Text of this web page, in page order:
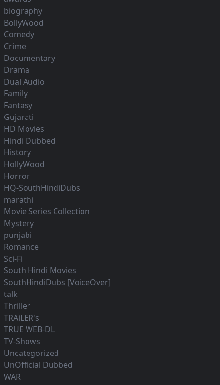
biography
BollyWood
Comedy
Crime
Documentary
Drama
Dual Audio
Family
Fantasy
Gujarati
HD Movies
Hindi Dubbed
History
HollyWood
Horror
HQ-SouthHindiDubs
marathi
Movie Series Collection
Mystery
punjabi
Romance
Sci-Fi
South Hindi Movies
SouthHindiDubs [VoiceOver]
talk
Thriller
TRAiLER's
TRUE WEB-DL
TV-Shows
Uncategorized
UnOfficial Dubbed
WAR